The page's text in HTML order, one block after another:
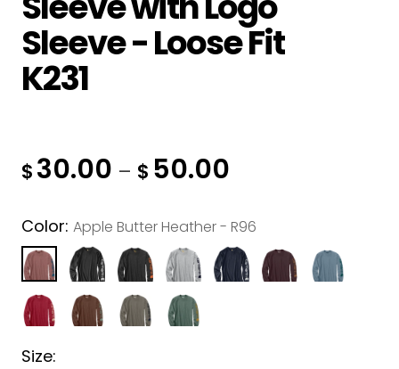
Nomex
Portwest
SAXX
Westex
Sleeve - Loose Fit
K231
$ 30.00 – $ 50.00
Color: Apple Butter Heather - R96
Size: